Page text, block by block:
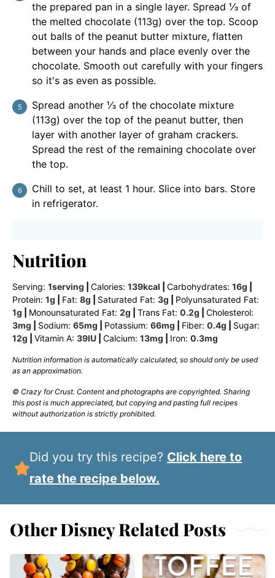
the prepared pan in a single layer. Spread ⅓ of
the melted chocolate (113g) over the top. Scoop
out balls of the peanut butter mixture, flatten
between your hands and place evenly over the
chocolate. Smooth out carefully with your fingers
so it's as even as possible.
Spread another ⅓ of the chocolate mixture
(113g) over the top of the peanut butter, then
layer with another layer of graham crackers.
Spread the rest of the remaining chocolate over
the top.
Chill to set, at least 1 hour. Slice into bars. Store
in refrigerator.
Nutrition
Serving: 1serving Calories: 139kcal Carbohydrates: 16g
Protein: 1g Fat: 8g Saturated Fat: 3g
Polyunsaturated Fat:
1g Monounsaturated Fat: 2g Trans Fat: 0.2g
Cholesterol:
3mg Sodium: 65mg Potassium: 66mg Fiber: 0.4g
Sugar:
12g Vitamin A: 39IU Calcium: 13mg Iron: 0.3mg
Nutrition information is automatically calculated, so should only be used
as an approximation.
© Crazy for Crust. Content and photographs are copyrighted. Sharing
this post is much appreciated, but copying and pasting full recipes
without authorization is strictly prohibited.
Did you try this recipe? Click here to
rate the recipe below.
Other Disney Related Posts